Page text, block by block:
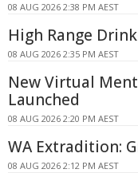
08 AUG 2026 2:38 PM AEST
High Range
08 AUG 2026 2:35 PM AEST
New Virtual
Launched
08 AUG 2026 2:20 PM AEST
WA Extradition:
08 AUG 2026 2:12 PM AEST